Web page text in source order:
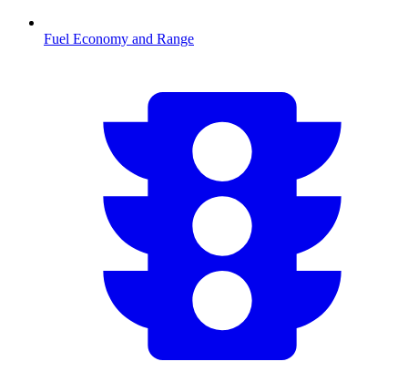
Fuel Economy and Range